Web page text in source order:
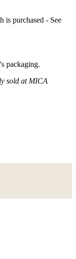
is purchased - See
packaging.
sold at MICA